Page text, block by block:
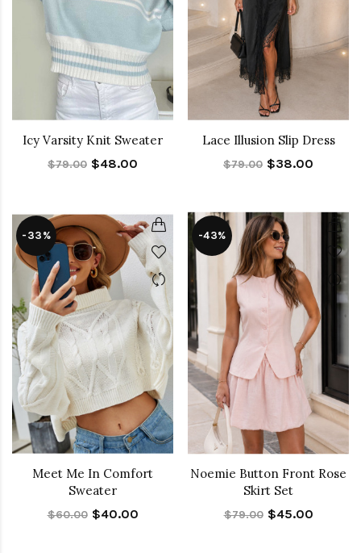
Icy Varsity Knit Sweater
$79.00 $48.00
Lace Illusion Slip Dress
$79.00 $38.00
-33%
Meet Me In Comfort
Sweater
$60.00 $40.00
-43%
Noemie Button Front Rose
Skirt Set
$79.00 $45.00